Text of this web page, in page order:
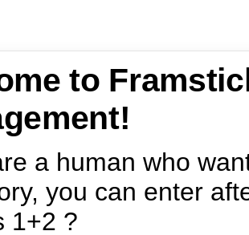
to
a human who
you can enter
1+2 ?